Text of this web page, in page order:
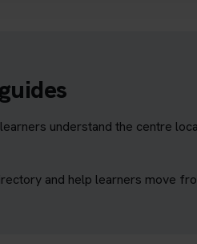
understand the centre
and help learners move